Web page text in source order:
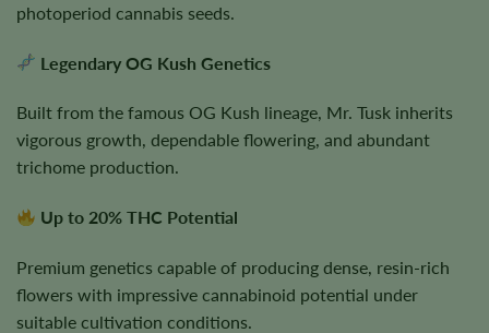
photoperiod cannabis seeds.
Legendary OG Kush Genetics
Built from the famous OG Kush lineage, Mr. Tusk inherits
vigorous growth, dependable flowering, and abundant
trichome production.
Up to 20% THC Potential
Premium genetics capable of producing dense, resin-rich
flowers with impressive cannabinoid potential under
suitable cultivation conditions.